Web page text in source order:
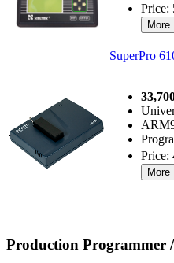
Price:
SuperPro
Price:
Production Programmer